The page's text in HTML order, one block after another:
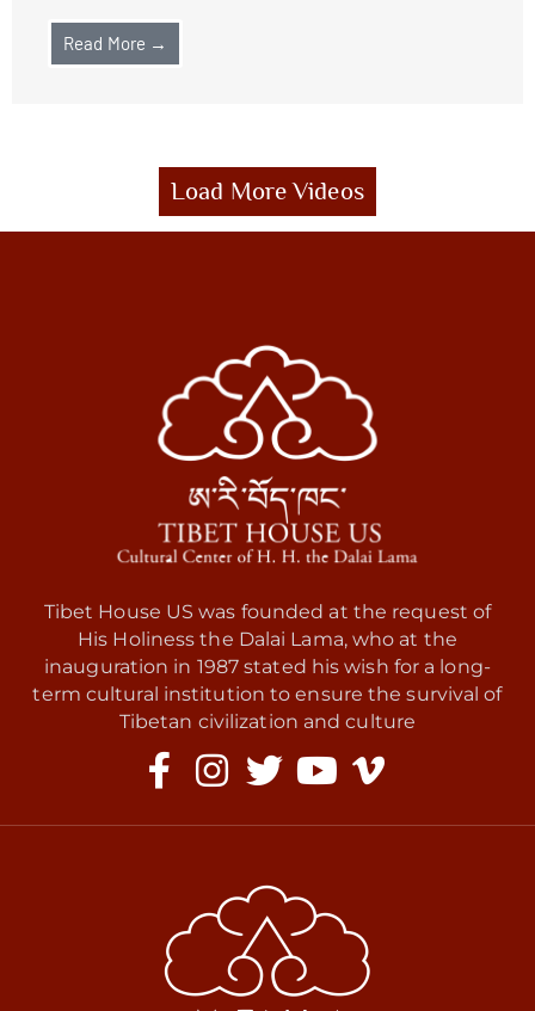
Read More →
Load More Videos
Tibet House US was founded at the request of
His Holiness the Dalai Lama, who at the
inauguration in 1987 stated his wish for a long-
term cultural institution to ensure the survival of
Tibetan civilization and culture